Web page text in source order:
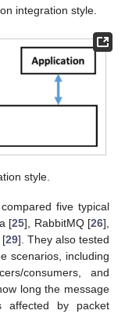
integration style.
style.
five typical
[25], RabbitMQ [26],
[29]. They also tested
scenarios, including
consumers, and
long the message
affected by packet